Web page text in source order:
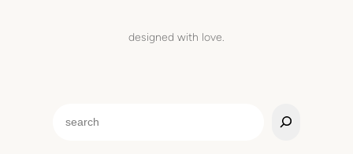
designed with love.